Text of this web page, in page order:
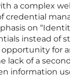
a complex
credential
on
instead of
for
lack of a
information